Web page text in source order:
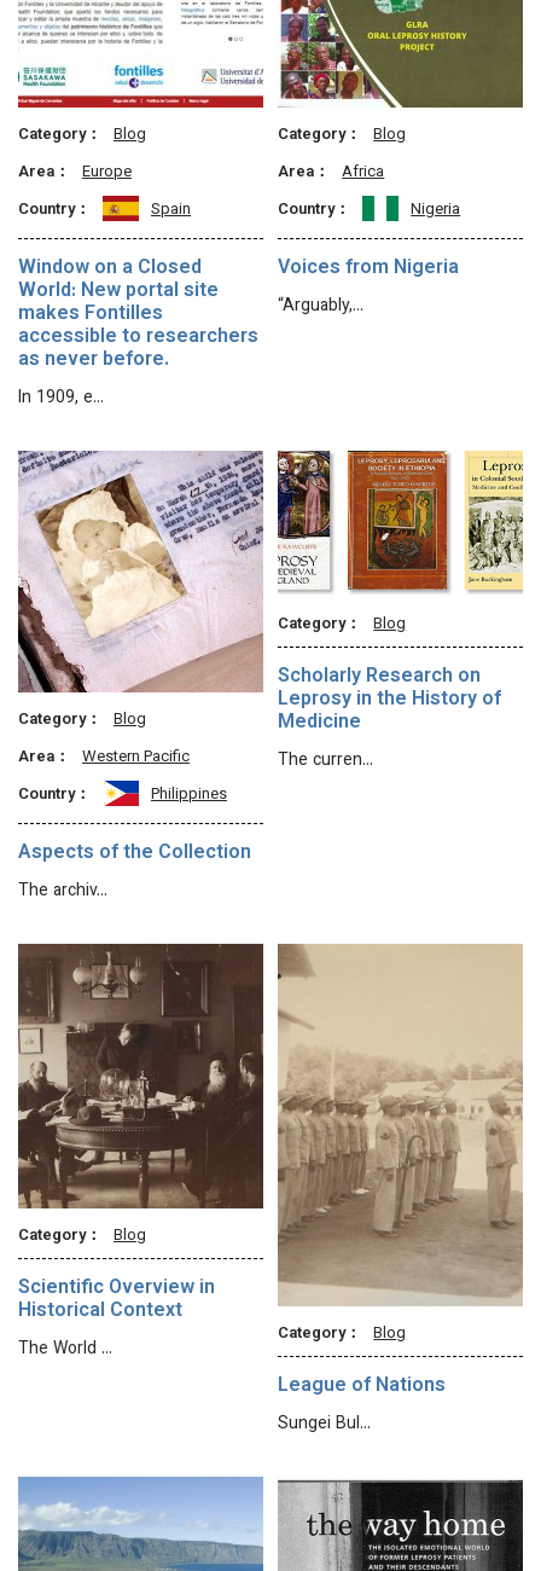
Category：
Blog
Area：
Europe
Country：
Spain
Window on a Closed
World: New portal site
makes Fontilles
accessible to researchers
as never before.
In 1909, e…
Category：
Blog
Area：
Africa
Country：
Nigeria
Voices from Nigeria
“Arguably,…
Category：
Blog
Area：
Western Pacific
Country：
Philippines
Aspects of the Collection
The archiv…
Category： Blog
Scholarly Research on
Leprosy in the History of
Medicine
The curren…
Category： Blog
Scientific Overview in
Historical Context
The World …
Category： Blog
League of Nations
Sungei Bul…